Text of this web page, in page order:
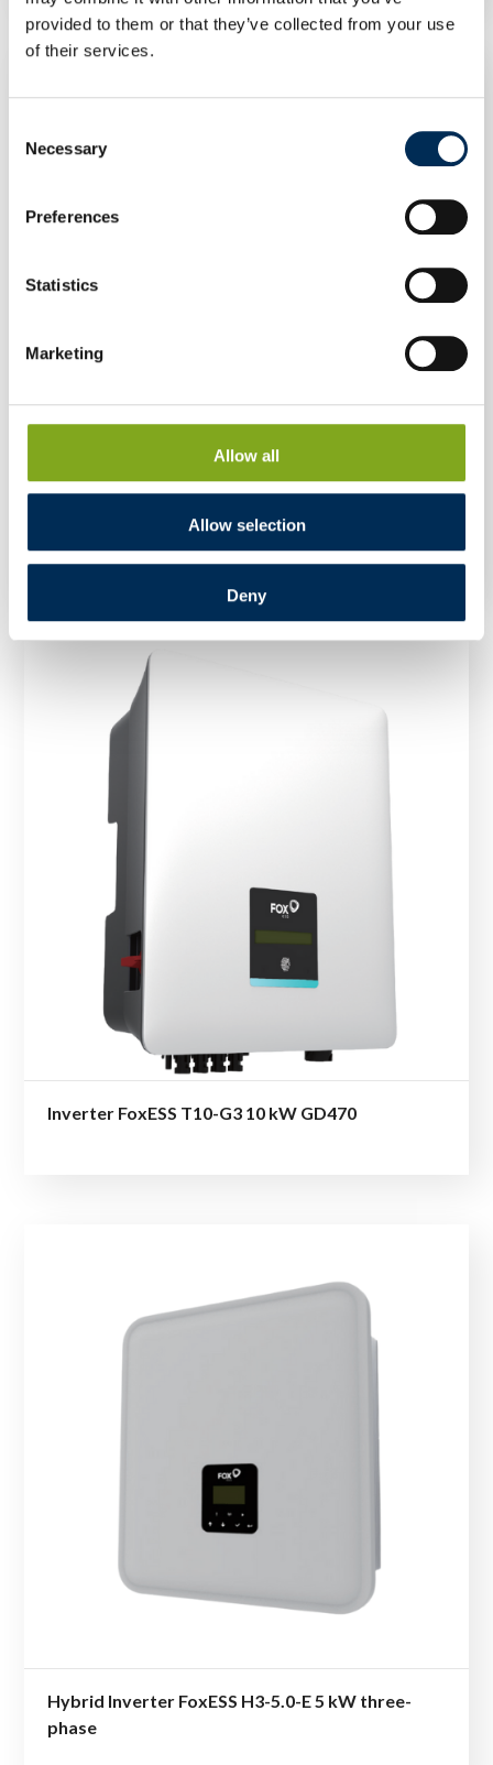
provided to them or that they’ve collected from your use
of their services.
Selection
Necessary
Preferences
Statistics
Marketing
Allow all
Allow selection
Deny
Inverter FoxESS R75 75 kW three phase
Inverter FoxESS T10-G3 10 kW GD470
Hybrid Inverter FoxESS H3-5.0-E 5 kW three-
phase